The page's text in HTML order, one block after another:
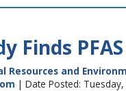
Finds
and
| Date Posted: